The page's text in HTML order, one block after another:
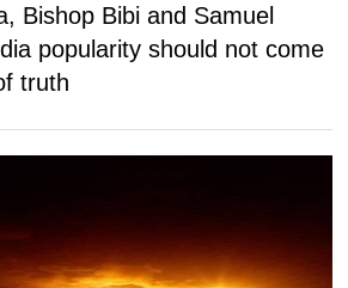
Bishop Bibi and Samuel
popularity should not come
truth